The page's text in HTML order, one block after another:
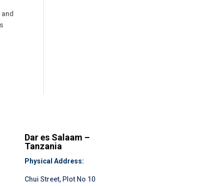
Dar es Salaam –
Tanzania
Physical Address:
Chui Street, Plot No 10